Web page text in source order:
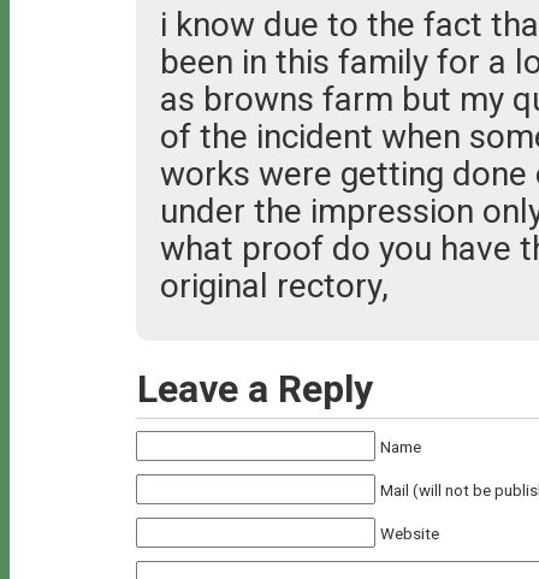
i know due to the fact
been in this family for a
as browns farm but my
of the incident when
works were getting
under the impression
what proof do you have
original rectory,
Leave a Reply
Name
Mail (will not be
Website